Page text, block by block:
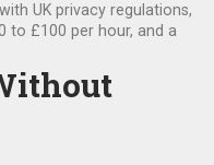
UK privacy regulations,
to £100 per hour, and a